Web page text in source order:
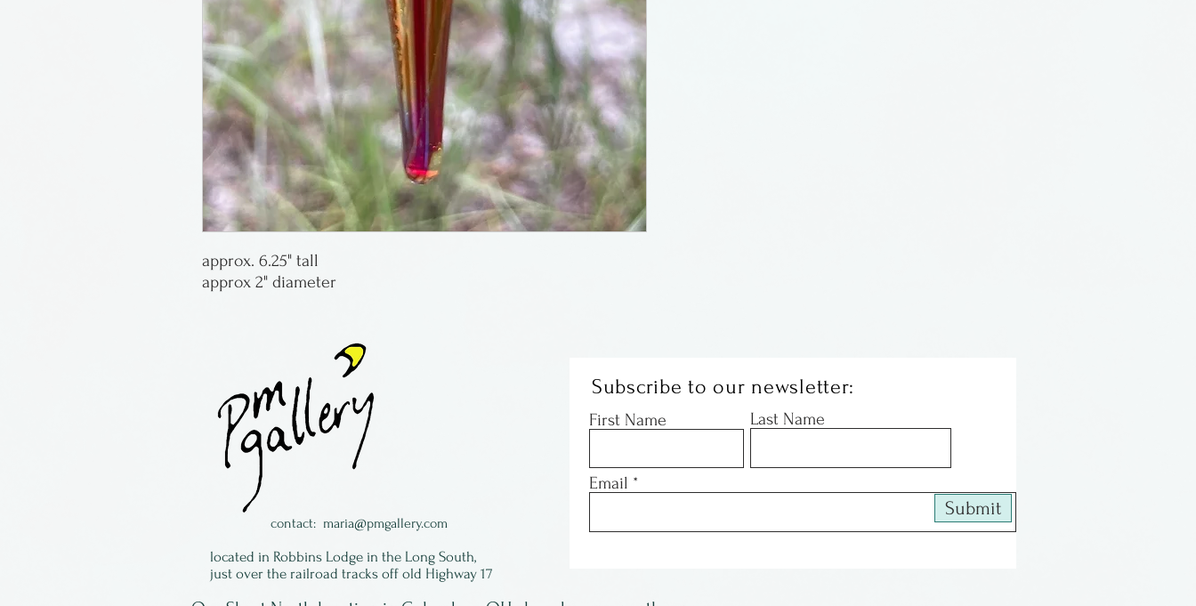
approx. 6.25" tall
approx 2" diameter
contact: maria@pmgallery.com
located in Robbins Lodge in the Long South,
just over the railroad tracks off old Highway 17
Subscribe to our newsletter:
First Name Last Name
Email
Submit